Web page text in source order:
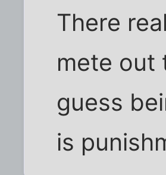
There
mete out
guess
is